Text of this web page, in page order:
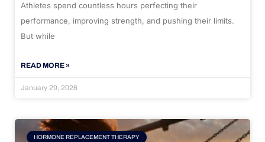
Athletes spend countless hours perfecting their
performance, improving strength, and pushing their limits.
But while
READ MORE »
January 29, 2026
HORMONE REPLACEMENT THERAPY